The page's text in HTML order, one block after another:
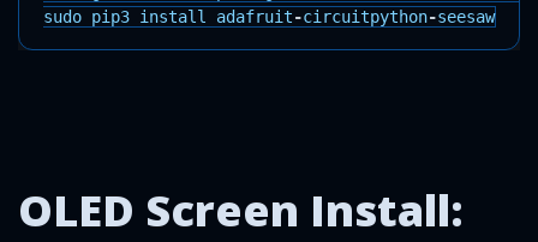
sudo pip3 install adafruit-circuitpython-seesaw
OLED Screen Install: